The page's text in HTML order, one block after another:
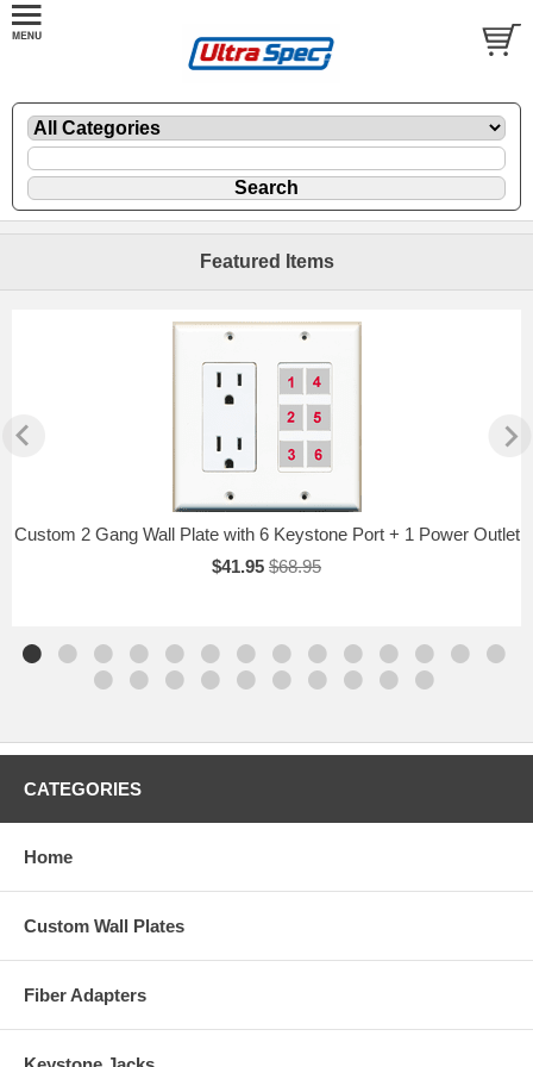
Featured Items
Custom 2 Gang Wall Plate with 6 Keystone Port + 1 Power Outlet
$41.95 $68.95
CATEGORIES
Home
Custom Wall Plates
Fiber Adapters